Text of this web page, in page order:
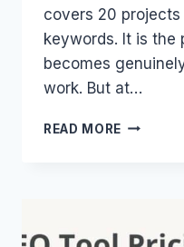
covers 20
keywords. It is the
becomes
work. But at…
READ MORE AHREFS
LIMITS,